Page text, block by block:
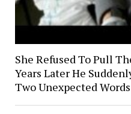
She Refused To Pull
Years Later He
Two Unexpected Words